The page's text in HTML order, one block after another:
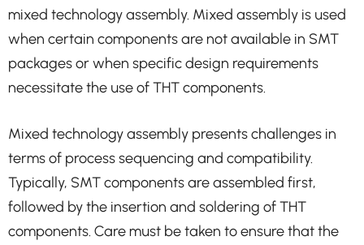
mixed technology assembly. Mixed assembly is used
when certain components are not available in SMT
packages or when specific design requirements
necessitate the use of THT components.
Mixed technology assembly presents challenges in
terms of process sequencing and compatibility.
Typically, SMT components are assembled first,
followed by the insertion and soldering of THT
components. Care must be taken to ensure that the